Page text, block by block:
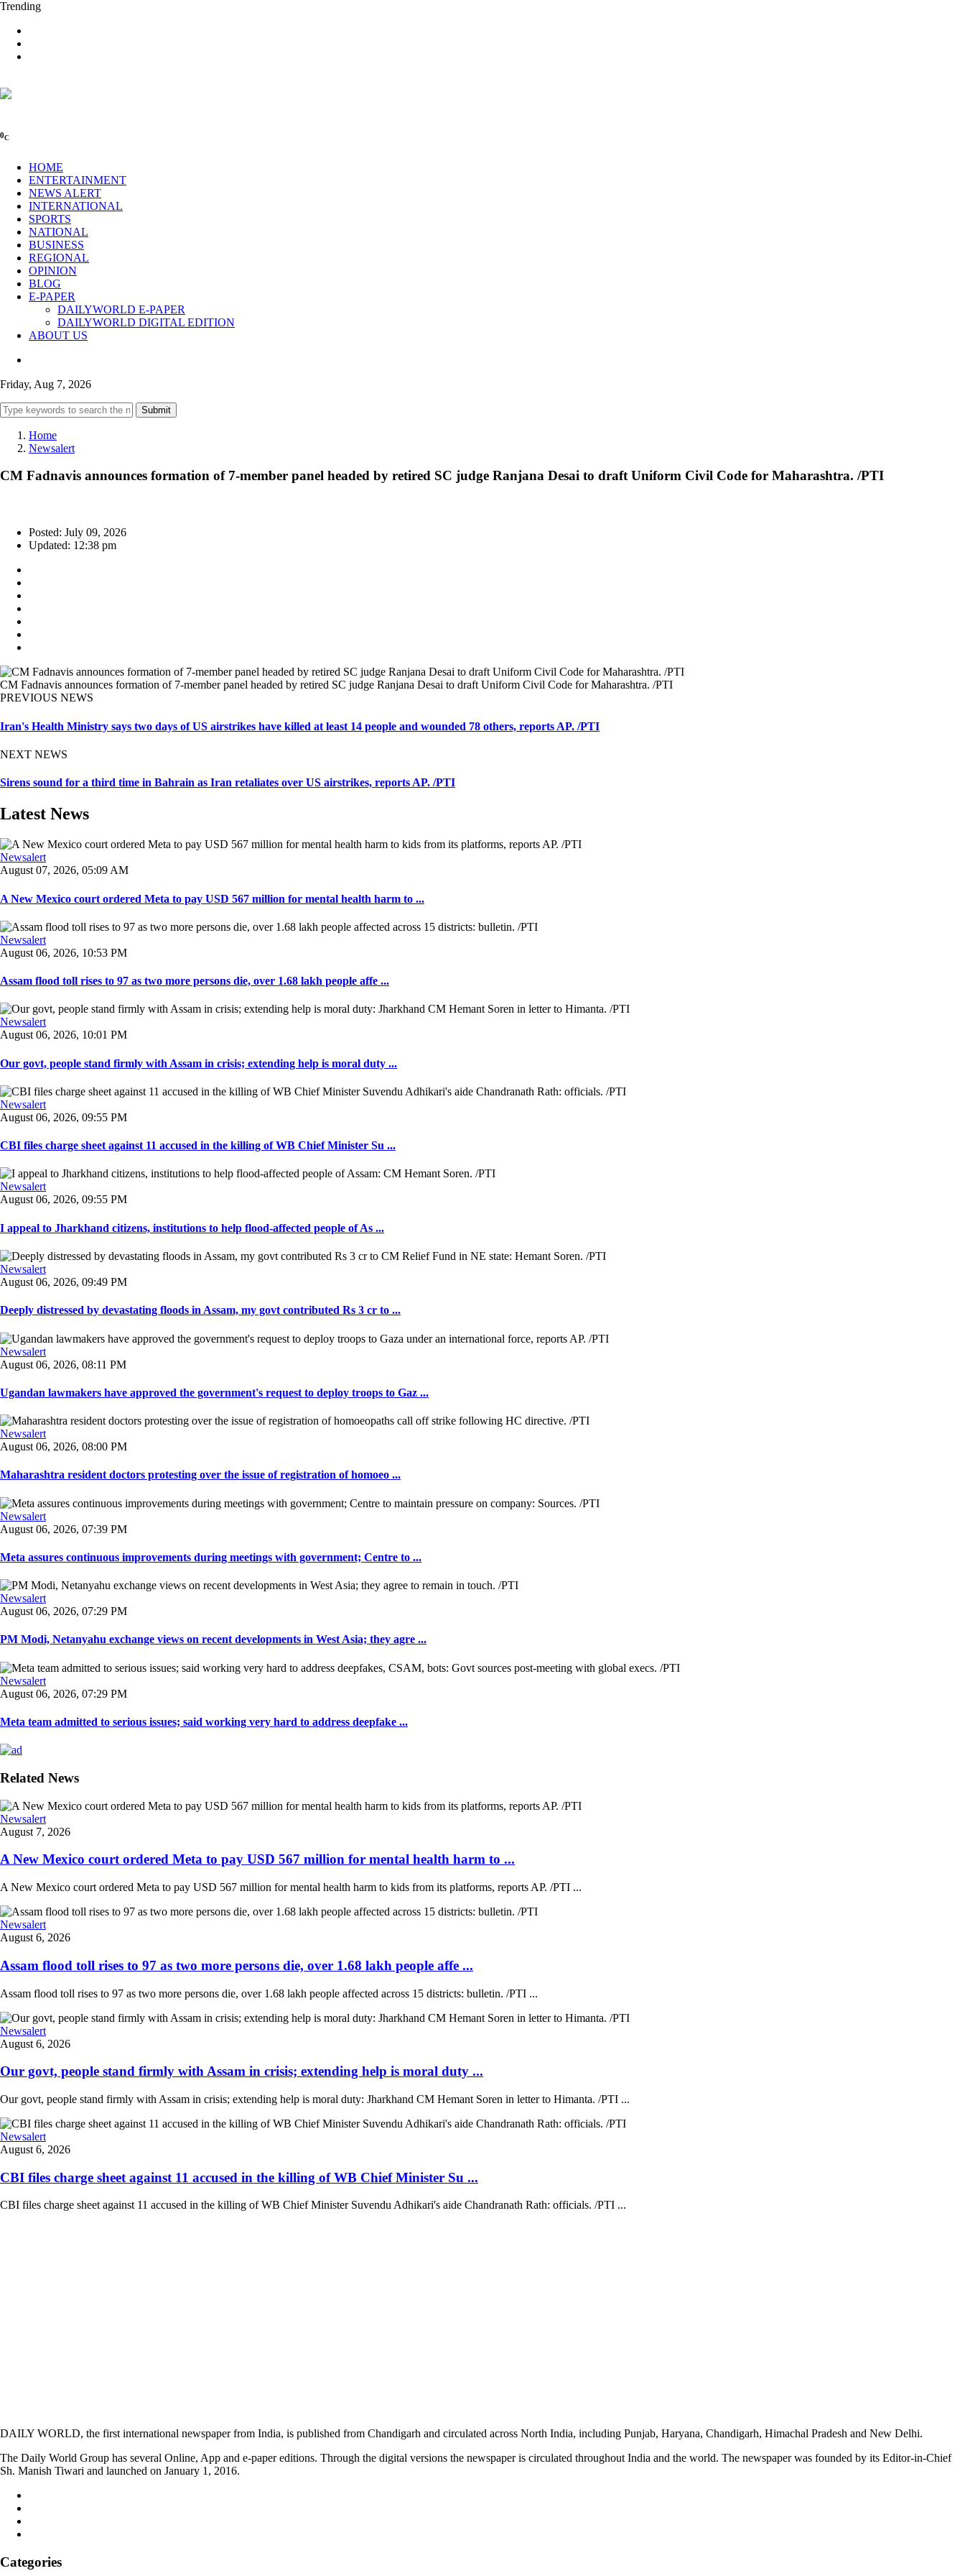
Trending
0C
HOME
ENTERTAINMENT
NEWS ALERT
INTERNATIONAL
SPORTS
NATIONAL
BUSINESS
REGIONAL
OPINION
BLOG
E-PAPER
DAILYWORLD E-PAPER
DAILYWORLD DIGITAL EDITION
ABOUT US
Friday, Aug 7, 2026
Submit
Home
Newsalert
CM Fadnavis announces formation of 7-member panel headed by retired SC judge Ranjana Desai to draft Uniform Civil Code for Maharashtra. /PTI
Posted: July 09, 2026
Updated: 12:38 pm
CM Fadnavis announces formation of 7-member panel headed by retired SC judge Ranjana Desai to draft Uniform Civil Code for Maharashtra. /PTI
PREVIOUS NEWS
Iran's Health Ministry says two days of US airstrikes have killed at least 14 people and wounded 78 others, reports AP. /PTI
NEXT NEWS
Sirens sound for a third time in Bahrain as Iran retaliates over US airstrikes, reports AP. /PTI
Latest News
Newsalert
August 07, 2026, 05:09 AM
A New Mexico court ordered Meta to pay USD 567 million for mental health harm to ...
Newsalert
August 06, 2026, 10:53 PM
Assam flood toll rises to 97 as two more persons die, over 1.68 lakh people affe ...
Newsalert
August 06, 2026, 10:01 PM
Our govt, people stand firmly with Assam in crisis; extending help is moral duty ...
Newsalert
August 06, 2026, 09:55 PM
CBI files charge sheet against 11 accused in the killing of WB Chief Minister Su ...
Newsalert
August 06, 2026, 09:55 PM
I appeal to Jharkhand citizens, institutions to help flood-affected people of As ...
Newsalert
August 06, 2026, 09:49 PM
Deeply distressed by devastating floods in Assam, my govt contributed Rs 3 cr to ...
Newsalert
August 06, 2026, 08:11 PM
Ugandan lawmakers have approved the government's request to deploy troops to Gaz ...
Newsalert
August 06, 2026, 08:00 PM
Maharashtra resident doctors protesting over the issue of registration of homoeo ...
Newsalert
August 06, 2026, 07:39 PM
Meta assures continuous improvements during meetings with government; Centre to ...
Newsalert
August 06, 2026, 07:29 PM
PM Modi, Netanyahu exchange views on recent developments in West Asia; they agre ...
Newsalert
August 06, 2026, 07:29 PM
Meta team admitted to serious issues; said working very hard to address deepfake ...
Related News
Newsalert
August 7, 2026
A New Mexico court ordered Meta to pay USD 567 million for mental health harm to ...
A New Mexico court ordered Meta to pay USD 567 million for mental health harm to kids from its platforms, reports AP. /PTI ...
Newsalert
August 6, 2026
Assam flood toll rises to 97 as two more persons die, over 1.68 lakh people affe ...
Assam flood toll rises to 97 as two more persons die, over 1.68 lakh people affected across 15 districts: bulletin. /PTI ...
Newsalert
August 6, 2026
Our govt, people stand firmly with Assam in crisis; extending help is moral duty ...
Our govt, people stand firmly with Assam in crisis; extending help is moral duty: Jharkhand CM Hemant Soren in letter to Himanta. /PTI ...
Newsalert
August 6, 2026
CBI files charge sheet against 11 accused in the killing of WB Chief Minister Su ...
CBI files charge sheet against 11 accused in the killing of WB Chief Minister Suvendu Adhikari's aide Chandranath Rath: officials. /PTI ...
DAILY WORLD, the first international newspaper from India, is published from Chandigarh and circulated across North India, including Punjab, Haryana, Chandigarh, Himachal Pradesh and New Delhi.
The Daily World Group has several Online, App and e-paper editions. Through the digital versions the newspaper is circulated throughout India and the world. The newspaper was founded by its Editor-in-Chief
Sh. Manish Tiwari and launched on January 1, 2016.
Categories